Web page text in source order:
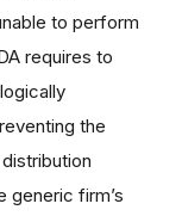
to perform
requires to
the
generic firm’s